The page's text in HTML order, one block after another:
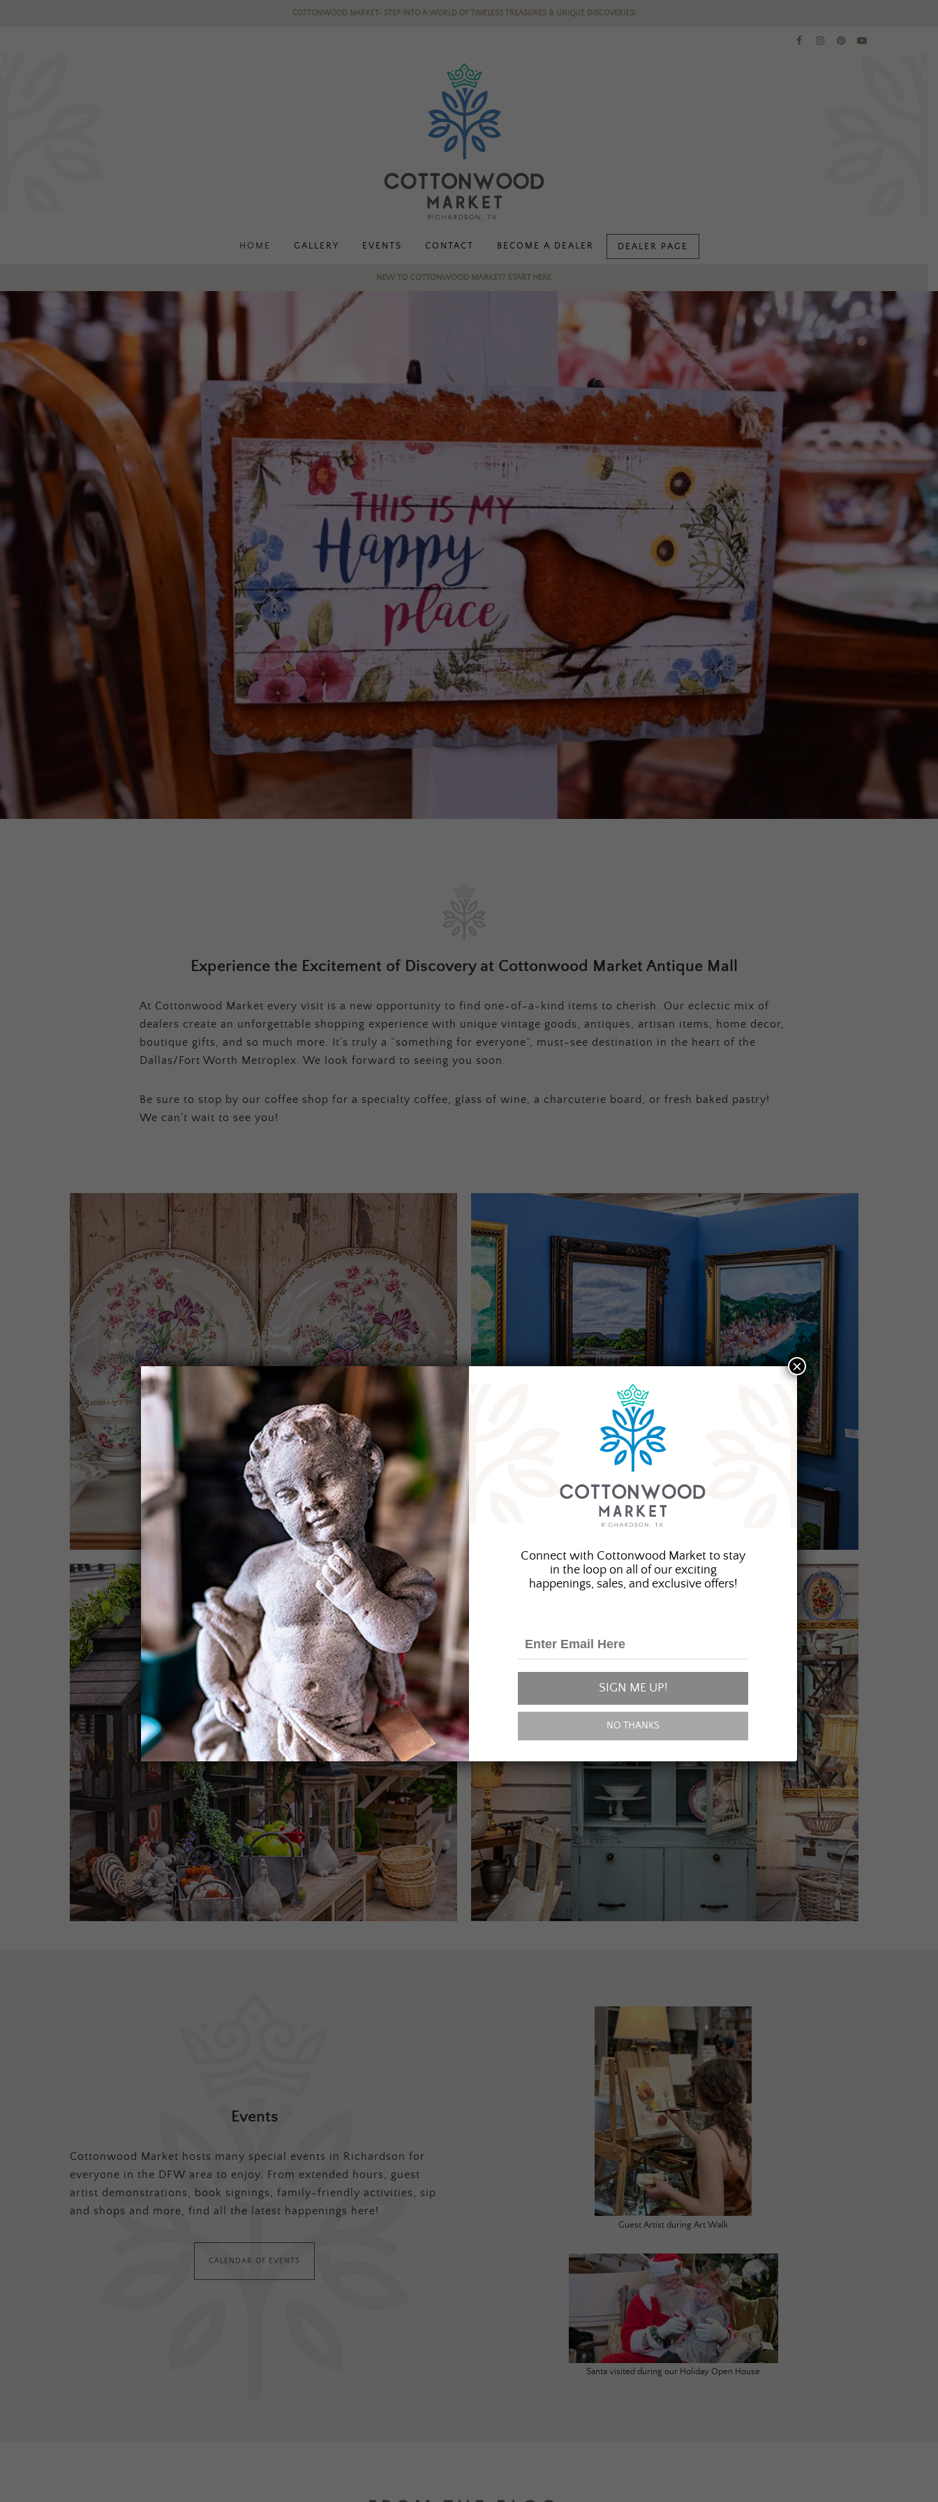
COTTONWOOD MARKET- STEP INTO A WORLD OF TIMELESS TREASURES & UNIQUE DISCOVERIES!
HOME GALLERY EVENTS CONTACT BECOME A DEALER DEALER PAGE
NEW TO COTTONWOOD MARKET? START HERE
Experience the Excitement of Discovery at Cottonwood Market Antique Mall
At Cottonwood Market every visit is a new opportunity to find one-of-a-kind items to cherish. Our eclectic mix of
dealers create an unforgettable shopping experience with unique vintage goods, antiques, artisan items, home decor,
boutique gifts, and so much more. It’s truly a “something for everyone”, must-see destination in the heart of the
Dallas/Fort Worth Metroplex. We look forward to seeing you soon.
Be sure to stop by our coffee shop for a specialty coffee, glass of wine, a charcuterie board, or fresh baked pastry!
We can’t wait to see you!
Events
Cottonwood Market hosts many special events in Richardson for
everyone in the DFW area to enjoy. From extended hours, guest
artist demonstrations, book signings, family-friendly activities, sip
and shops and more, find all the latest happenings here!
CALENDAR OF EVENTS
Guest Artist during Art Walk
Santa visited during our Holiday Open House
Connect with Cottonwood Market to stay
in the loop on all of our exciting
happenings, sales, and exclusive offers!
SIGN ME UP!
NO THANKS
×